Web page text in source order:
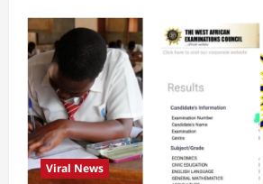
Viral News